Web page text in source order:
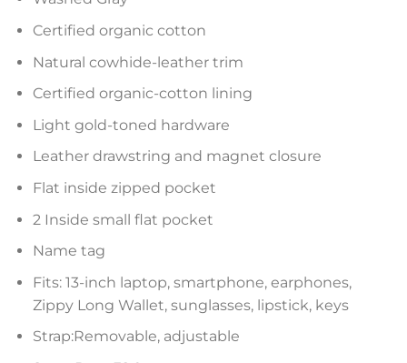
Certified organic cotton
Natural cowhide-leather trim
Certified organic-cotton lining
Light gold-toned hardware
Leather drawstring and magnet closure
Flat inside zipped pocket
2 Inside small flat pocket
Name tag
Fits: 13-inch laptop, smartphone, earphones,
Zippy Long Wallet, sunglasses, lipstick, keys
Strap:Removable, adjustable